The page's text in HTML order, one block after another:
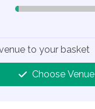
3% Complete (danger)
to your basket
Choose Venue